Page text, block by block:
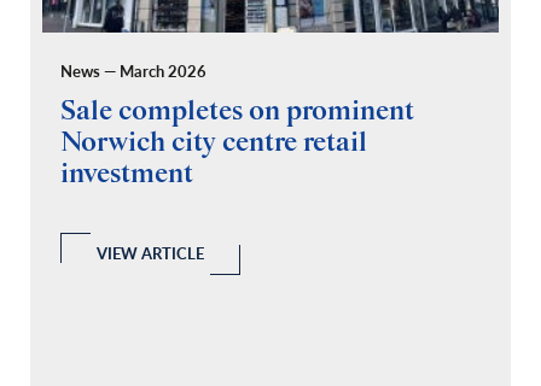
News — March 2026
Sale completes on prominent
Norwich city centre retail
investment
VIEW ARTICLE